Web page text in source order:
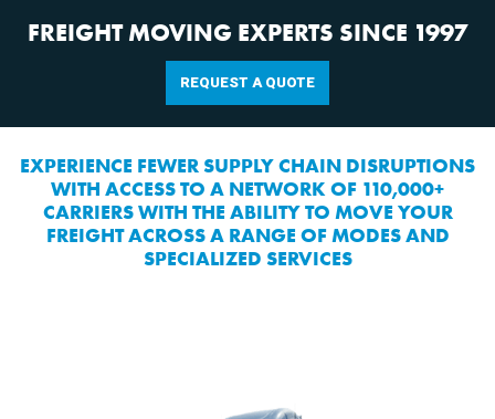
FREIGHT MOVING EXPERTS SINCE 1997
REQUEST A QUOTE
EXPERIENCE FEWER SUPPLY CHAIN DISRUPTIONS
WITH ACCESS TO A NETWORK OF 110,000+
CARRIERS WITH THE ABILITY TO MOVE YOUR
FREIGHT ACROSS A RANGE OF MODES AND
SPECIALIZED SERVICES